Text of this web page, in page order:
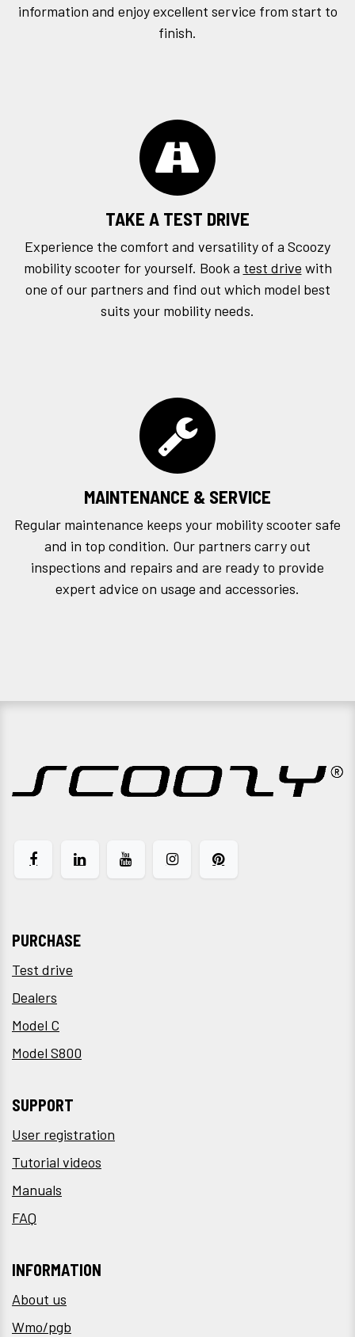
information and enjoy excellent service from start to
finish.
TAKE A TEST DRIVE
Experience the comfort and versatility of a Scoozy
mobility scooter for yourself. Book a test drive with
one of our partners and find out which model best
suits your mobility needs.
MAINTENANCE & SERVICE
Regular maintenance keeps your mobility scooter safe
and in top condition. Our partners carry out
inspections and repairs and are ready to provide
expert advice on usage and accessories.
PURCHASE
Test drive
Dealers
Model C
Model S800
SUPPORT
User registration
Tutorial videos
Manuals
FAQ
INFORMATION
About us
Wmo/pgb